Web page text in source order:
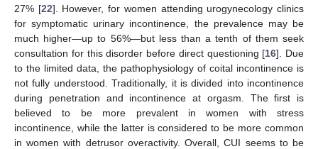
27% [22]. However, for women attending urogynecology clinics
for symptomatic urinary incontinence, the prevalence may be
much higher—up to 56%—but less than a tenth of them seek
consultation for this disorder before direct questioning [16]. Due
to the limited data, the pathophysiology of coital incontinence is
not fully understood. Traditionally, it is divided into incontinence
during penetration and incontinence at orgasm. The first is
believed to be more prevalent in women with stress
incontinence, while the latter is considered to be more common
in women with detrusor overactivity. Overall, CUI seems to be